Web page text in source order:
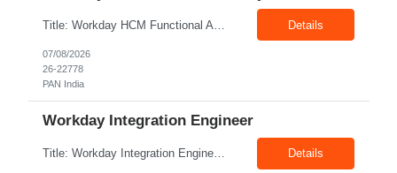
Details
07/08/2026
26-22778
PAN India
Workday Integration Engineer
Title: Workday Integration Engineer Location: PAN India Exp: 5+ Years Job Description: Key Responsibilities • Develop and maintain Workday integrations using EIB, Core Connectors, Studio, and Web Services. • Integrate Workday with Payroll, Benefits, Finance, Identity Management, and third-party applications. • Analyse business requirements and design scalable inte... Details